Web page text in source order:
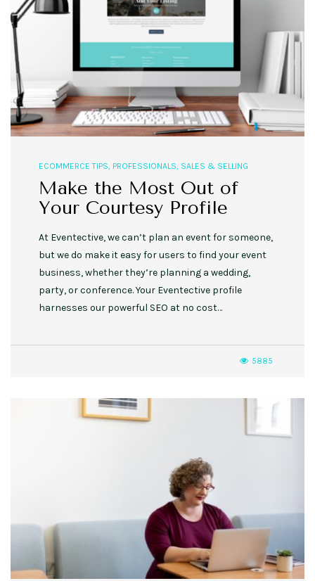
ECOMMERCE TIPS, PROFESSIONALS, SALES & SELLING
Make the Most Out of
Your Courtesy Profile
At Eventective, we can’t plan an event for someone,
but we do make it easy for users to find your event
business, whether they’re planning a wedding,
party, or conference. Your Eventective profile
harnesses our powerful SEO at no cost…
5885